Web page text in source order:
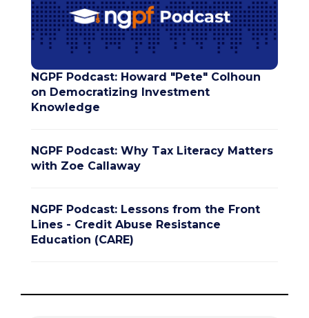
NGPF Podcast: Howard "Pete" Colhoun
on Democratizing Investment
Knowledge
NGPF Podcast: Why Tax Literacy Matters
with Zoe Callaway
NGPF Podcast: Lessons from the Front
Lines - Credit Abuse Resistance
Education (CARE)